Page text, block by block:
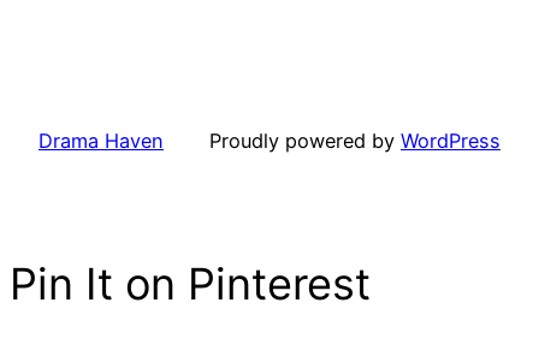
Drama Haven Proudly powered by WordPress
Pin It on Pinterest